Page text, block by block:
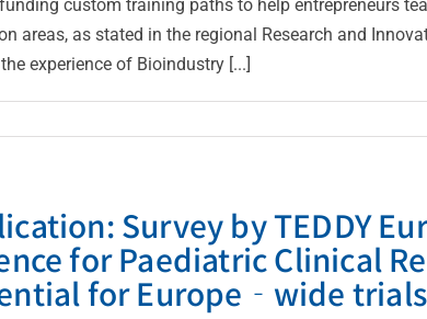
custom training paths to help entrepreneurs
areas, as stated in the regional Research and
experience of Bioindustry [...]
Survey by TEDDY
for Paediatric Clinical
for Europe‐wide trials